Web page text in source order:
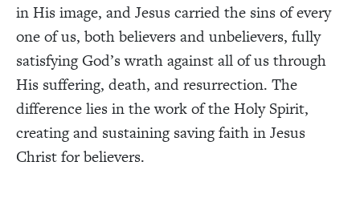
in His image, and Jesus carried the sins of every
one of us, both believers and unbelievers, fully
satisfying God’s wrath against all of us through
His suffering, death, and resurrection. The
difference lies in the work of the Holy Spirit,
creating and sustaining saving faith in Jesus
Christ for believers.